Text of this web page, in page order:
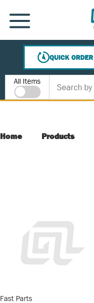
SKIP TO MAIN CONTENT
MENU
QUICK ORDER
Site Search
All Items
Home Products
Fast Parts